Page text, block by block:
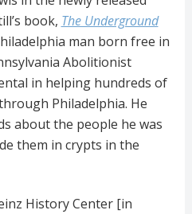
book, The Underground
man born free in
Abolitionist
in helping hundreds of
Philadelphia. He
about the people he was
them in crypts in the
History Center [in